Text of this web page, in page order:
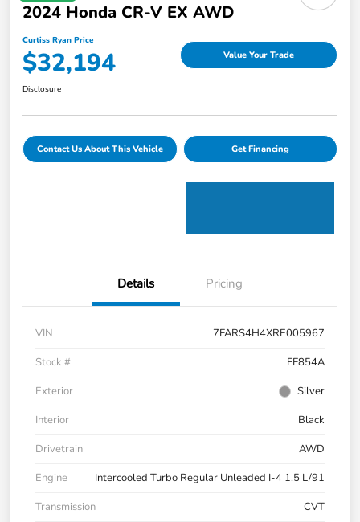
2024 Honda CR-V EX AWD
Curtiss Ryan Price
$32,194 Value Your Trade
Disclosure
Contact Us About This Vehicle Get Financing
Details Pricing
VIN
7FARS4H4XRE005967
Stock #
FF854A
Exterior
Silver
Interior
Black
Drivetrain
AWD
Engine
Intercooled Turbo Regular Unleaded I-4 1.5 L/91
Transmission
CVT